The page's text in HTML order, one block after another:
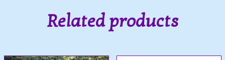
Related products